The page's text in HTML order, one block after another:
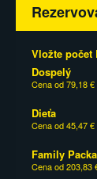
Vložte počet
Dospelý
Cena od79,18 €
Dieťa
Cena od45,47 €
Family
Cena od203,83